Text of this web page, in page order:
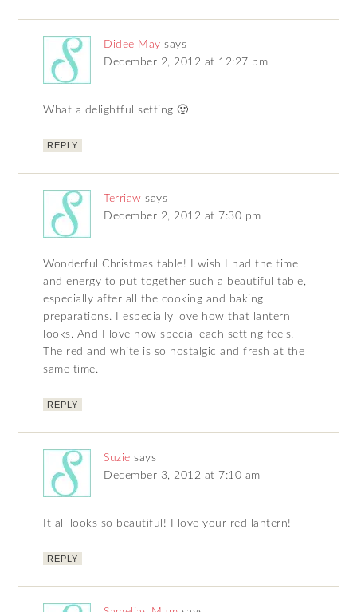
Didee May says
December 2, 2012 at 12:27 pm
What a delightful setting 🙂
REPLY
Terriaw says
December 2, 2012 at 7:30 pm
Wonderful Christmas table! I wish I had the time
and energy to put together such a beautiful table,
especially after all the cooking and baking
preparations. I especially love how that lantern
looks. And I love how special each setting feels.
The red and white is so nostalgic and fresh at the
same time.
REPLY
Suzie says
December 3, 2012 at 7:10 am
It all looks so beautiful! I love your red lantern!
REPLY